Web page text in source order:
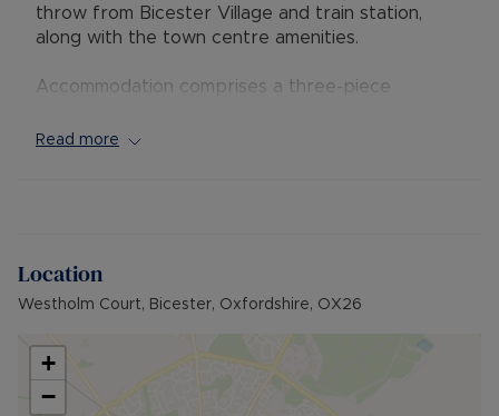
throw from Bicester Village and train station,
along with the town centre amenities.
Accommodation comprises a three-piece
- EPC rating: D (potential C)
- Council tax band: A
- Electric Heating
- 1 Allocated permit parking space in car park
- Brick built property
- Mains water, electric and sewerage
Read more
Location
Westholm Court, Bicester, Oxfordshire, OX26
+
−